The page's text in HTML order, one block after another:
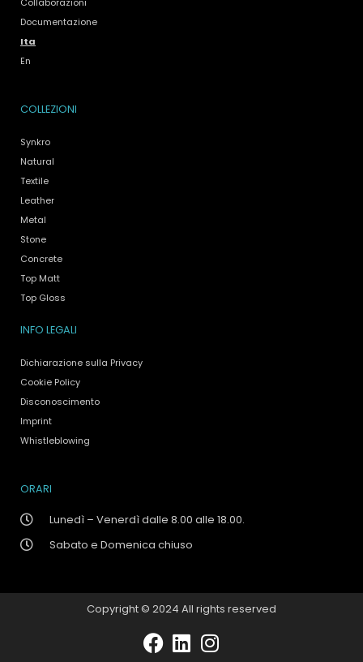
Documentazione
Ita
En
COLLEZIONI
Synkro
Natural
Textile
Leather
Metal
Stone
Concrete
Top Matt
Top Gloss
INFO LEGALI
Dichiarazione sulla Privacy
Cookie Policy
Disconoscimento
Imprint
Whistleblowing
ORARI
Lunedì – Venerdì dalle 8.00 alle 18.00.
Sabato e Domenica chiuso
Copyright © 2024 All rights reserved